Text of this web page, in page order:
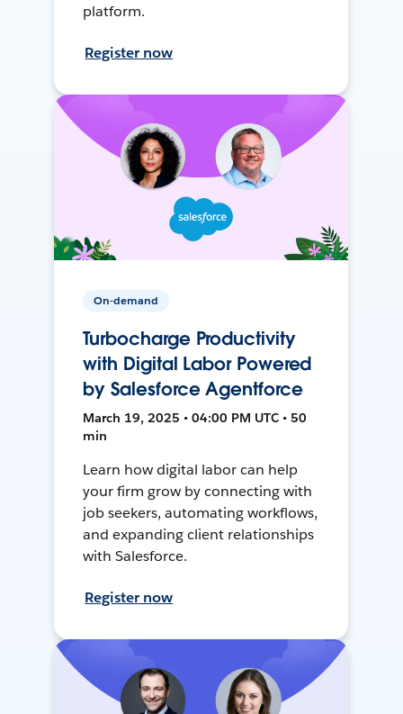
platform.
Register now
On-demand
Turbocharge Productivity
with Digital Labor Powered
by Salesforce Agentforce
March 19, 2025 • 04:00 PM UTC • 50
min
Learn how digital labor can help
your firm grow by connecting with
job seekers, automating workflows,
and expanding client relationships
with Salesforce.
Register now